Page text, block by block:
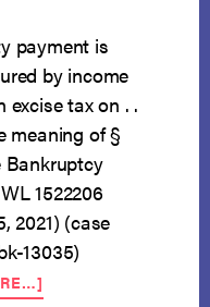
payment is
by income
excise tax on . .
meaning of §
Bankruptcy
1522206
2021) (case
13035)
THE